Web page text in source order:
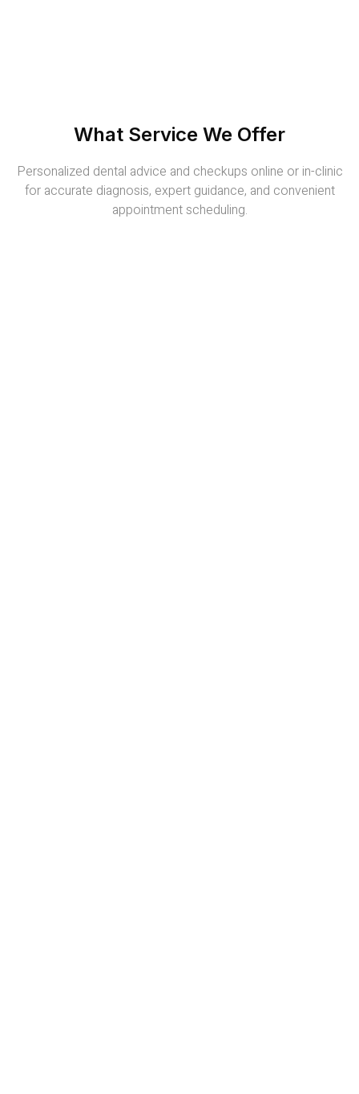
What Service We Offer
Personalized dental advice and checkups online or in-clinic
for accurate diagnosis, expert guidance, and convenient
appointment scheduling.